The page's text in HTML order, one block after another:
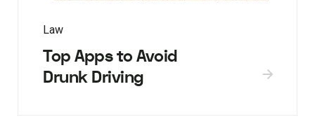
Law
Top Apps to Avoid
Drunk Driving